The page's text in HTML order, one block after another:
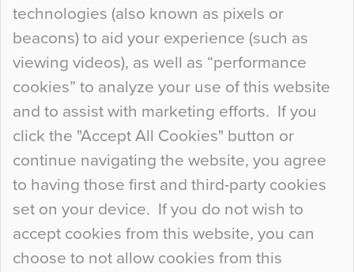
technologies (also known as pixels or
beacons) to aid your experience (such as
viewing videos), as well as “performance
cookies” to analyze your use of this website
and to assist with marketing efforts. If you
click the "Accept All Cookies" button or
continue navigating the website, you agree
to having those first and third-party cookies
set on your device. If you do not wish to
accept cookies from this website, you can
choose to not allow cookies from this
Curious Colours and Uncanny Interiors
When specifying new floor materials there are
so many factors to consider that colour may be
at the bottom of the list. In fact, the majority of
people may not even notice the colour of the
floor, unless there is something particularly
curious about it. Uncanny Interiors This is
most…
Continue Reading…